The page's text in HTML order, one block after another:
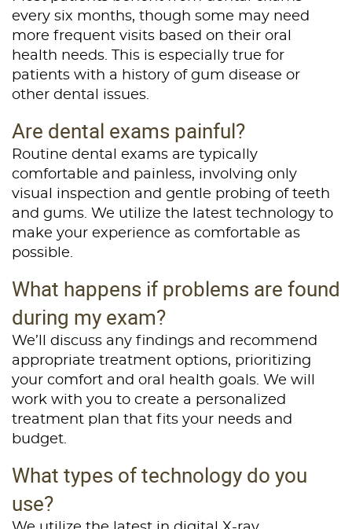
Home
About Us
Services
Contact Us
every six months, though some may need
more frequent visits based on their oral
health needs. This is especially true for
patients with a history of gum disease or
other dental issues.
Are dental exams painful?
Routine dental exams are typically
comfortable and painless, involving only
visual inspection and gentle probing of teeth
and gums. We utilize the latest technology to
make your experience as comfortable as
possible.
What happens if problems are found
during my exam?
We’ll discuss any findings and recommend
appropriate treatment options, prioritizing
your comfort and oral health goals. We will
work with you to create a personalized
treatment plan that fits your needs and
budget.
What types of technology do you
use?